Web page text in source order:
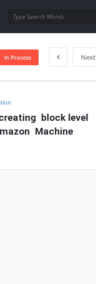
Next
In Process
block level
Machine